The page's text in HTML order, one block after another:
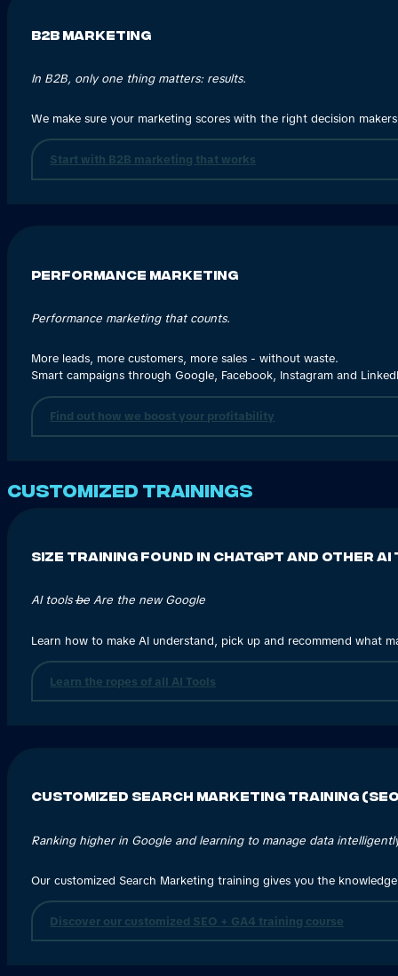
B2B Marketing
In B2B, only one thing matters: results.
We make sure your marketing scores with the right decision
Start with B2B marketing that works
Performance marketing
Performance marketing that counts.
More leads, more customers, more sales - without waste.
Smart campaigns through Google, Facebook, Instagram and
Find out how we boost your profitability
Customized trainings
Size training found in ChatGPT and other
AI toolsbeAre the new Google
Learn how to make AI understand, pick up and recommend what
Learn the ropes of all AI Tools
Customized Search Marketing Training (SEO
Ranking higher in Google and learning to manage data
Our customized Search Marketing training gives you the
Discover our customized SEO + GA4 training course